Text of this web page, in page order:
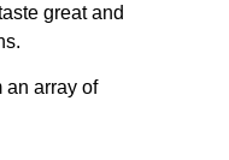
great and
an array of